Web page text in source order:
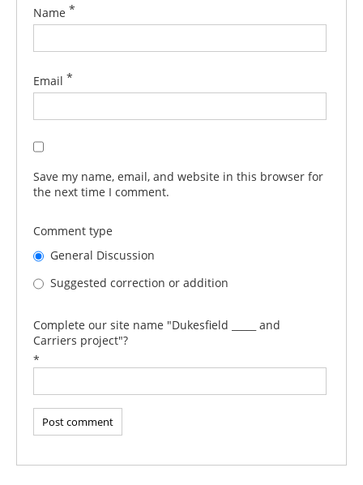
Name *
Email *
Save my name, email, and website in this browser for
the next time I comment.
Comment type
General Discussion
Suggested correction or addition
Complete our site name "Dukesfield _____ and
Carriers project"?
*